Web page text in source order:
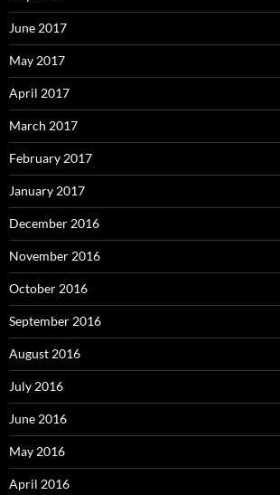
June 2017
May 2017
April 2017
March 2017
February 2017
January 2017
December 2016
November 2016
October 2016
September 2016
August 2016
July 2016
June 2016
May 2016
April 2016